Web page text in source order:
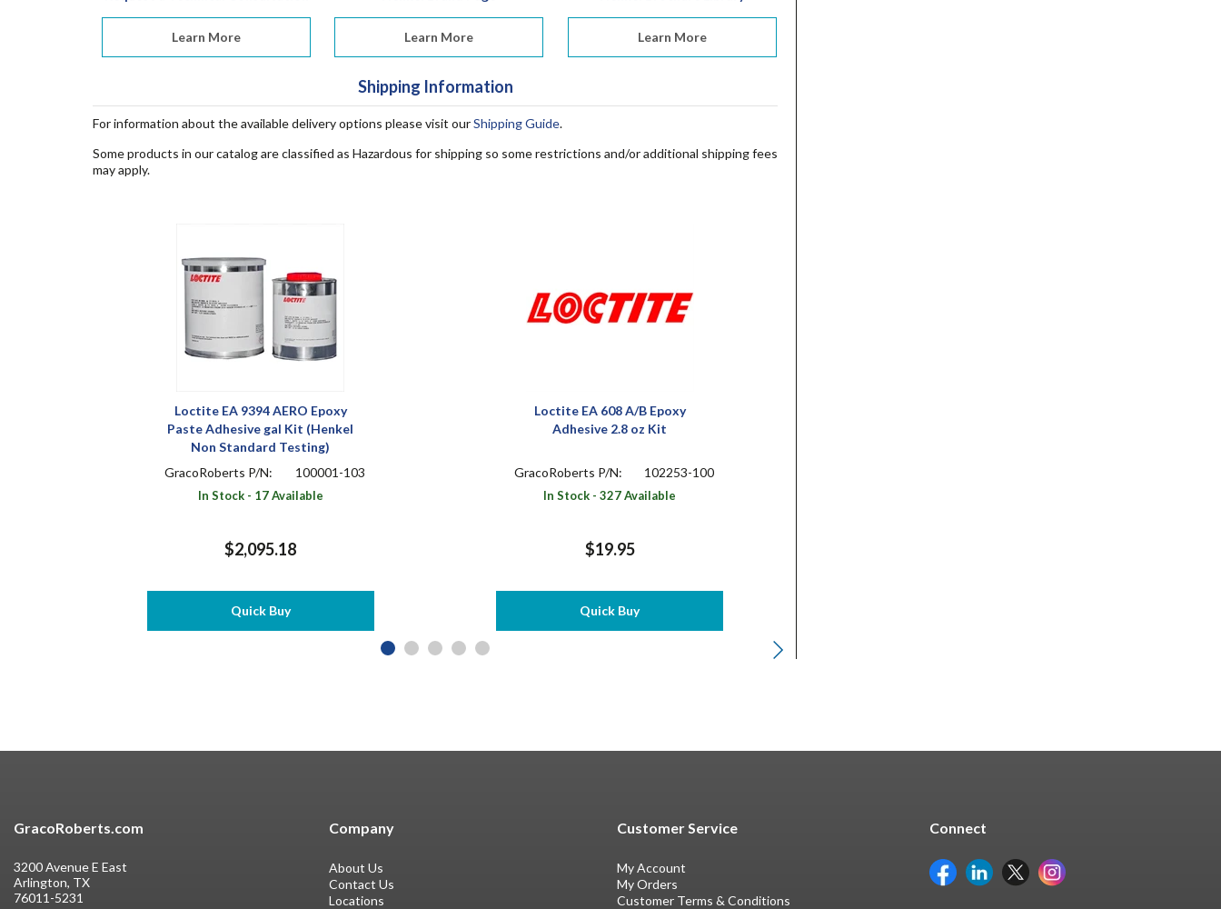
Learn More Learn More Learn More
Shipping Information
For information about the available delivery options please visit ourShipping Guide.
Some products in our catalog are classified as Hazardous for shipping so some restrictions and/or additional shipping fees
may apply.
Loctite EA 9394 AERO Epoxy
Paste Adhesive gal Kit (Henkel
Non Standard Testing)
GracoRoberts P/N:
100001-103
In Stock - 17 Available
$2,095.18
Quick Buy
Loctite EA 608 A/B Epoxy
Adhesive 2.8 oz Kit
GracoRoberts P/N: 102253-100
In Stock - 327 Available
$19.95
Quick Buy
Company
About Us
Contact Us
Locations
Customer Service
My Account
My Orders
Customer Terms & Conditions
Connect
GracoRoberts.com
3200 Avenue E East
Arlington, TX
76011-5231